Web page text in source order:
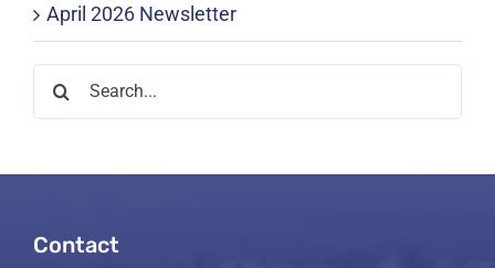
April 2026 Newsletter
Contact